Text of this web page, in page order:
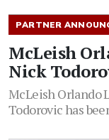
PARTNER
McLeish
Nick
McLeish Orlando
Todorovic has